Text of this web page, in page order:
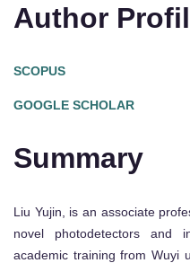
Author
SCOPUS
GOOGLE SCHOLAR
Summary
Liu Yujin, is an associate
novel photodetectors and
academic training from Wuyi